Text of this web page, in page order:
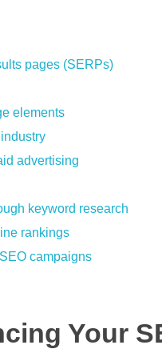
pages (SERPs)
elements
advertising
keyword research
rankings
campaigns
Your